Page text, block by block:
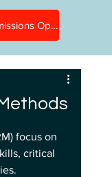
Admissions Open
focus on
critical